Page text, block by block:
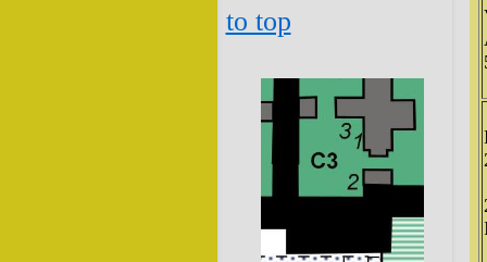
to top